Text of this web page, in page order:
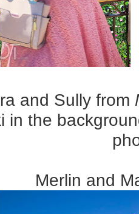
and Sully from
in the
Merlin and